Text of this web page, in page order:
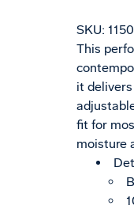
SKU:
This
it
fit for
moisture